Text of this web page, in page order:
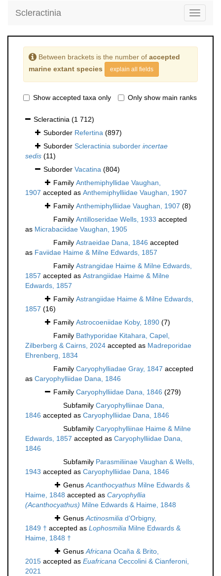
Toggle
Scleractinia
Between brackets is the number of accepted
marine extant species
explain all fields
Show accepted taxa only Only show main ranks
Scleractinia (1 712)
Suborder Refertina (897)
Suborder Scleractinia suborder incertae
sedis (11)
Suborder Vacatina (804)
Family Anthemiphyllidae Vaughan,
1907 accepted as Anthemiphylliidae Vaughan, 1907
Family Anthemiphylliidae Vaughan, 1907 (8)
Family Antilloseridae Wells, 1933 accepted
as Micrabaciidae Vaughan, 1905
Family Astraeidae Dana, 1846 accepted
as Faviidae Haime & Milne Edwards, 1857
Family Astrangidae Haime & Milne Edwards,
1857 accepted as Astrangiidae Haime & Milne
Edwards, 1857
Family Astrangiidae Haime & Milne Edwards,
1857 (16)
Family Astrocoeniidae Koby, 1890 (7)
Family Bathyporidae Kitahara, Capel,
Zilberberg & Cairns, 2024 accepted as Madreporidae
Ehrenberg, 1834
Family Caryophylliadae Gray, 1847 accepted
as Caryophylliidae Dana, 1846
Family Caryophylliidae Dana, 1846 (279)
Subfamily Caryophylliinae Dana,
1846 accepted as Caryophylliidae Dana, 1846
Subfamily Caryophylliinae Haime & Milne
Edwards, 1857 accepted as Caryophylliidae Dana,
1846
Subfamily Parasmiliinae Vaughan & Wells,
1943 accepted as Caryophylliidae Dana, 1846
GenusAcanthocyathus Milne Edwards &
Haime, 1848 accepted as Caryophyllia
(Acanthocyathus) Milne Edwards & Haime, 1848
GenusActinosmilia d'Orbigny,
1849 † accepted as Lophosmilia Milne Edwards &
Haime, 1848 †
GenusAfricana Ocaña & Brito,
2015 accepted as Euafricana Ceccolini & Cianferoni,
2021